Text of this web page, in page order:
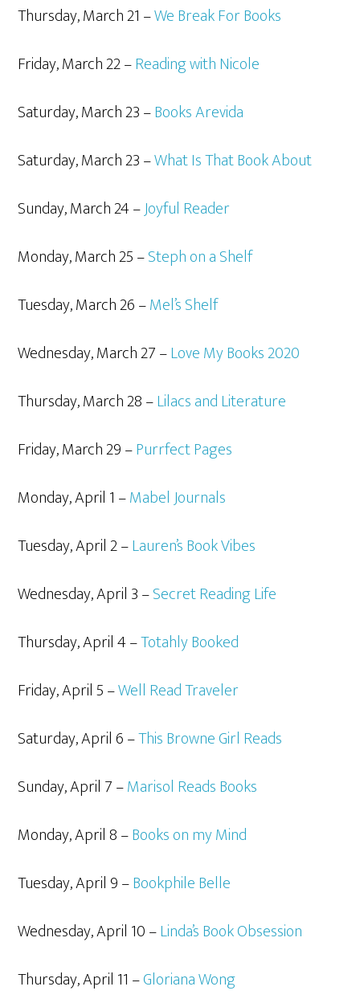
Thursday, March 21 –We Break For Books
Friday, March 22 –Reading with Nicole
Saturday, March 23 –Books Arevida
Saturday, March 23 –What Is That Book About
Sunday, March 24 –Joyful Reader
Monday, March 25 –Steph on a Shelf
Tuesday, March 26 –Mel’s Shelf
Wednesday, March 27 –Love My Books 2020
Thursday, March 28 –Lilacs and Literature
Friday, March 29 –Purrfect Pages
Monday, April 1 –Mabel Journals
Tuesday, April 2 –Lauren’s Book Vibes
Wednesday, April 3 –Secret Reading Life
Thursday, April 4 –Totahly Booked
Friday, April 5 –Well Read Traveler
Saturday, April 6 –This Browne Girl Reads
Sunday, April 7 –Marisol Reads Books
Monday, April 8 –Books on my Mind
Tuesday, April 9 –Bookphile Belle
Wednesday, April 10 –Linda’s Book Obsession
Thursday, April 11 –Gloriana Wong